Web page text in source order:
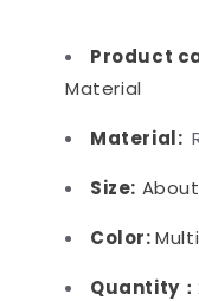
Product
Material
Material:
Size: About
Color:
Quantity：